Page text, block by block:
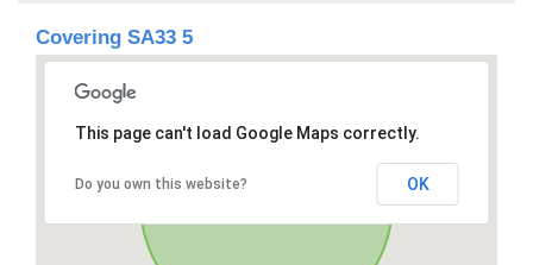
Covering SA33 5
This page can't load Google Maps correctly.
Do you own this website? OK